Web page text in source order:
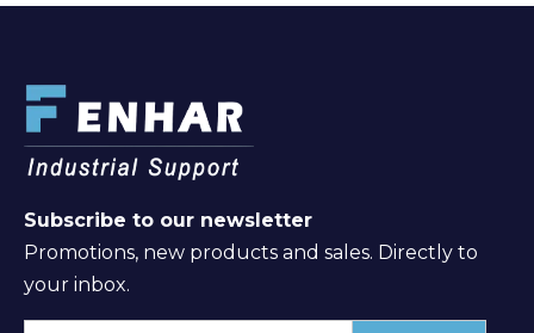
Subscribe to our newsletter
Promotions, new products and sales. Directly to
your inbox.